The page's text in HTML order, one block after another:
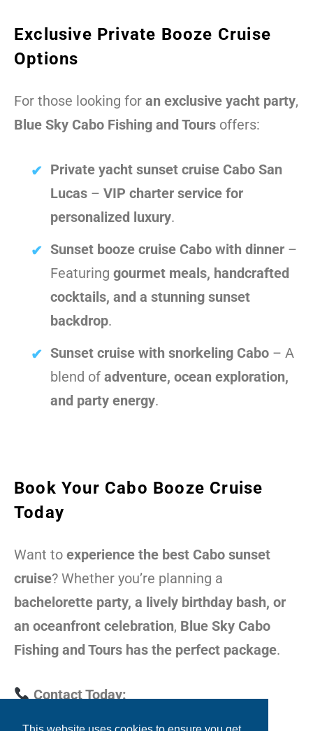
Exclusive Private Booze Cruise
Options
For those looking for an exclusive yacht party,
Blue Sky Cabo Fishing and Tours offers:
Private yacht sunset cruise Cabo San
Lucas – VIP charter service for
personalized luxury.
Sunset booze cruise Cabo with dinner –
Featuring gourmet meals, handcrafted
cocktails, and a stunning sunset
backdrop.
Sunset cruise with snorkeling Cabo – A
blend of adventure, ocean exploration,
and party energy.
Book Your Cabo Booze Cruise
Today
Want to experience the best Cabo sunset
cruise? Whether you’re planning a
bachelorette party, a lively birthday bash, or
an oceanfront celebration, Blue Sky Cabo
Fishing and Tours has the perfect package.
Contact Today: